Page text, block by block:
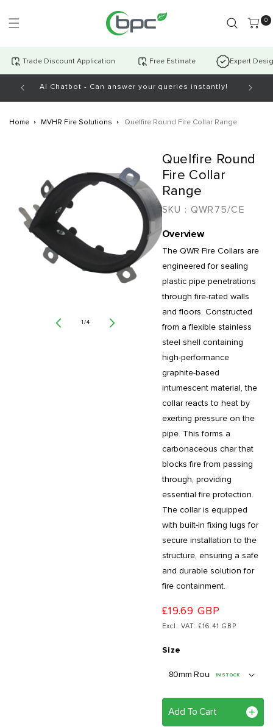
content
0
0
Trade Discount Application Free Estimate Expert
AI Chatbot - Can answer your queries instantly! Open
Home MVHR Fire Solutions Quelfire Round Fire Collar Range
1/of
4
Quelfire Round
Fire Collar
Range
SKU : QWR75/CE
Overview
The QWR Fire Collars are
engineered for sealing
plastic pipe penetrations
through fire-rated walls
and floors. Constructed
from a flexible stainless
steel shell containing
high-performance
graphite-based
intumescent material, the
collar reacts to heat by
exerting pressure on the
pipe. This forms a
carbonaceous char that
blocks fire from passing
through, providing
essential fire protection.
The collar is equipped
with built-in fixing lugs for
secure installation to the
structure, ensuring a safe
and durable solution for
fire containment.
£19.69 GBP
Excl. VAT: £16.41 GBP
Size
IN STOCK
Add To Cart